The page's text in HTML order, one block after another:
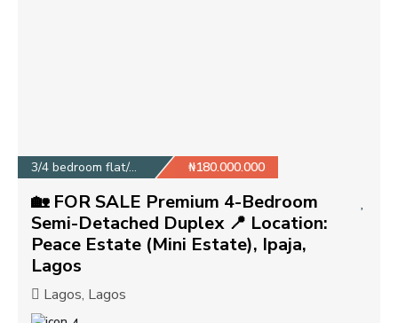
3/4 bedroom flat/apa... ₦180.000.000
🏡 FOR SALE Premium 4-Bedroom
Semi-Detached Duplex 📍 Location:
Peace Estate (Mini Estate), Ipaja,
Lagos
Lagos, Lagos